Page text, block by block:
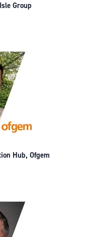
Group
Hub, Ofgem